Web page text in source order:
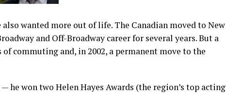
wanted more out of life. The Canadian moved to New
and Off-Broadway career for several years. But a
commuting and, in 2002, a permanent move to the
he won two Helen Hayes Awards (the region’s top acting